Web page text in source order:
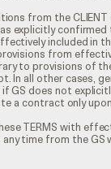
from the CLIENT
explicitly
included in
from
to provisions of
In all other cases,
GS does not
a contract only
TERMS with
time from the GS